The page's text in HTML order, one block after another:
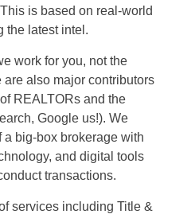
is based on real-world
the latest intel.
work for you, not the
are also major contributors
REALTORs and the
Google us!). We
a big-box brokerage with
and digital tools
transactions.
services including Title &